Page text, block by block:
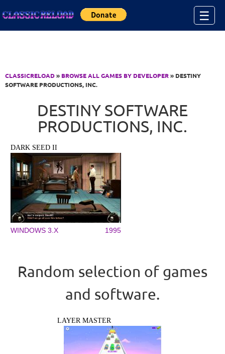
☰
CLASSICRELOAD» BROWSE ALL GAMES BY DEVELOPER» DESTINY
SOFTWARE PRODUCTIONS, INC.
DESTINY SOFTWARE
PRODUCTIONS, INC.
DARK SEED II
WINDOWS 3.X 1995
Random selection of games
and software.
LAYER MASTER